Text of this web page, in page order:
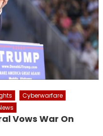
Cyberwarfare
Vows War On